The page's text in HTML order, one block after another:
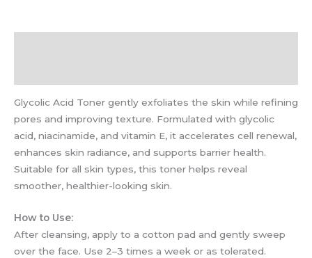
Glycolic Acid Toner gently exfoliates the skin while refining
pores and improving texture. Formulated with glycolic
acid, niacinamide, and vitamin E, it accelerates cell renewal,
enhances skin radiance, and supports barrier health.
Suitable for all skin types, this toner helps reveal
smoother, healthier-looking skin.
How to Use:
After cleansing, apply to a cotton pad and gently sweep
over the face. Use 2–3 times a week or as tolerated.